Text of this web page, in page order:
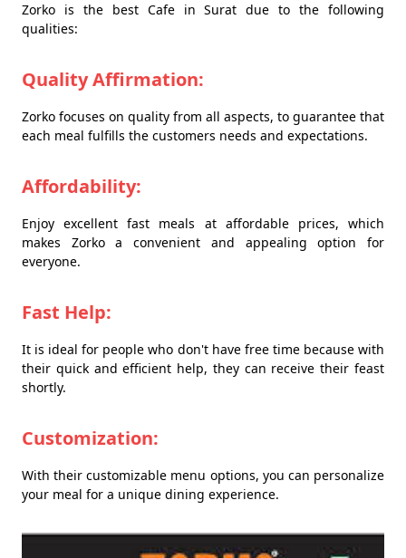
Zorko is the best Cafe in Surat due to the following
qualities:
Quality Affirmation:
Zorko focuses on quality from all aspects, to guarantee that
each meal fulfills the customers needs and expectations.
Affordability:
Enjoy excellent fast meals at affordable prices, which
makes Zorko a convenient and appealing option for
everyone.
Fast Help:
It is ideal for people who don't have free time because with
their quick and efficient help, they can receive their feast
shortly.
Customization:
With their customizable menu options, you can personalize
your meal for a unique dining experience.